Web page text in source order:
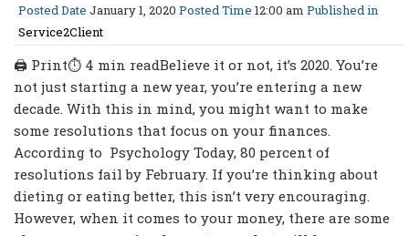
Posted Date January 1, 2020 Posted Time 12:00 am Published in
Service2Client
🖨 Print⏱ 4 min readBelieve it or not, it’s 2020. You’re
not just starting a new year, you’re entering a new
decade. With this in mind, you might want to make
some resolutions that focus on your finances.
According to Psychology Today, 80 percent of
resolutions fail by February. If you’re thinking about
dieting or eating better, this isn’t very encouraging.
However, when it comes to your money, there are some